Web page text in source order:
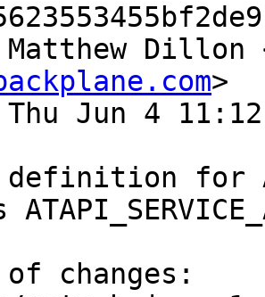
Dillon
>
Jun 4
of changes: